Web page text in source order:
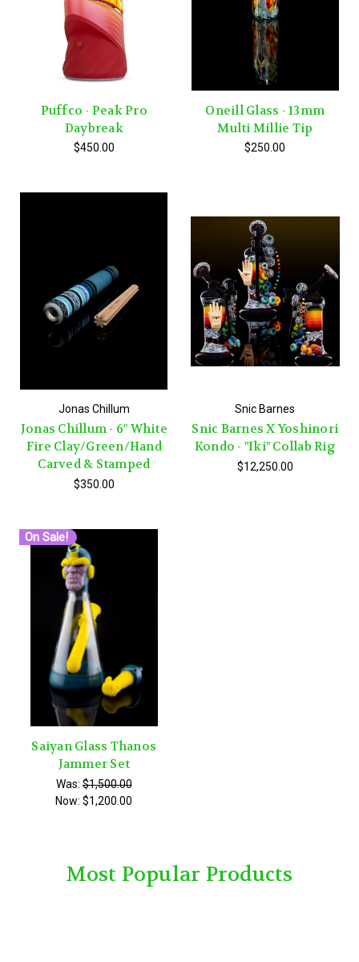
Puffco - Peak Pro
Daybreak
$450.00
Oneill Glass - 13mm
Multi Millie Tip
$250.00
Jonas Chillum
Jonas Chillum - 6" White
Fire Clay/Green/Hand
Carved & Stamped
$350.00
Snic Barnes
Snic Barnes X Yoshinori
Kondo - "Iki" Collab Rig
$12,250.00
On Sale!
Saiyan Glass Thanos
Jammer Set
Was:$1,500.00
Now:$1,200.00
Most Popular Products